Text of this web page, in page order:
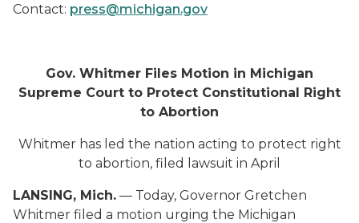
Contact: press@michigan.gov
Gov. Whitmer Files Motion in Michigan
Supreme Court to Protect Constitutional Right
to Abortion
Whitmer has led the nation acting to protect right
to abortion, filed lawsuit in April
LANSING, Mich. — Today, Governor Gretchen
Whitmer filed a motion urging the Michigan